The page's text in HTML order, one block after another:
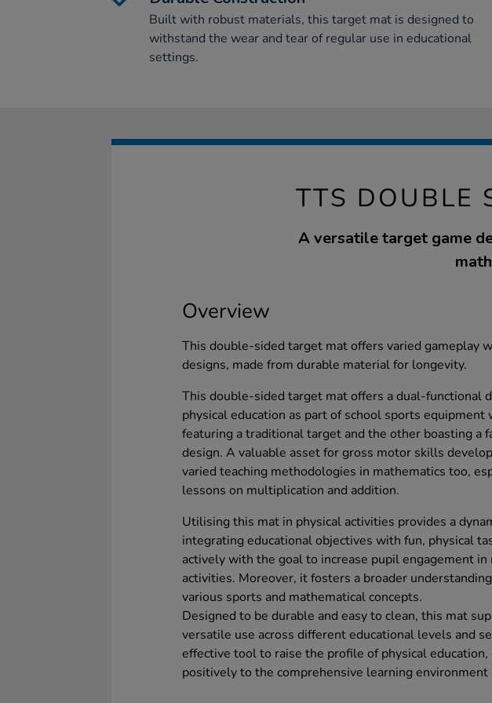
Built with robust materials, this target mat is designed to
withstand the wear and tear of regular use in educational
settings.
TTS DOUBLE
A versatile target game
Overview
This double-sided target mat offers varied gameplay
designs, made from durable material for longevity.
This double-sided target mat offers a dual-functional
physical education as part of school sports equipment
featuring a traditional target and the other boasting a
design. A valuable asset for gross motor skills
varied teaching methodologies in mathematics too,
lessons on multiplication and addition.
Utilising this mat in physical activities provides a
integrating educational objectives with fun, physical
actively with the goal to increase pupil engagement in
activities. Moreover, it fosters a broader
various sports and mathematical concepts.
Designed to be durable and easy to clean, this mat
versatile use across different educational levels and
effective tool to raise the profile of physical
positively to the comprehensive learning environment